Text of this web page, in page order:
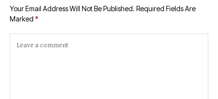
Your Email Address Will Not Be Published. Required Fields Are
Marked *